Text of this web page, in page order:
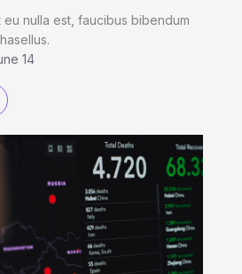
nulla est, faucibus bibendum
14